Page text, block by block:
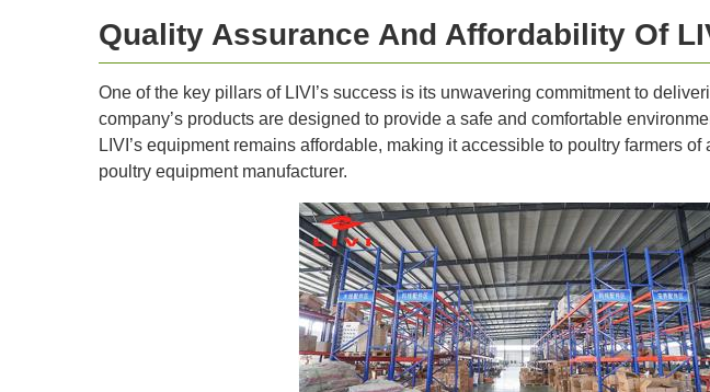
Quality Assurance And Affordability Of
One of the key pillars of LIVI’s success is its unwavering commitment to
company’s products are designed to provide a safe and comfortable
LIVI’s equipment remains affordable, making it accessible to poultry farmers
poultry equipment manufacturer.